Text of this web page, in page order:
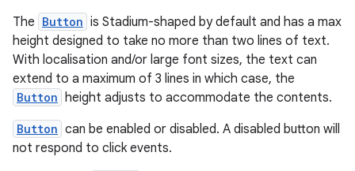
The Button is Stadium-shaped by default and has a max
height designed to take no more than two lines of text.
With localisation and/or large font sizes, the text can
extend to a maximum of 3 lines in which case, the
Button height adjusts to accommodate the contents.
Button can be enabled or disabled. A disabled button will
not respond to click events.